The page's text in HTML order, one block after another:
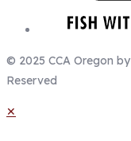
© 2025 CCA Oregon by
Reserved
✕